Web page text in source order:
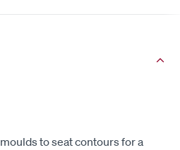
to seat contours for a